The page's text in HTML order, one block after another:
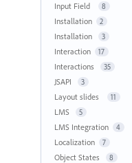
Input Field 8
Installation 2
Installation 3
Interaction 17
Interactions 35
JSAPI 3
Layout slides 11
LMS 5
LMS Integration 4
Localization 7
Object States 8